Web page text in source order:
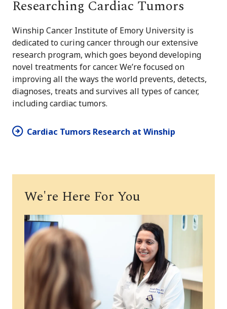
Researching Cardiac Tumors
Winship Cancer Institute of Emory University is
dedicated to curing cancer through our extensive
research program, which goes beyond developing
novel treatments for cancer. We’re focused on
improving all the ways the world prevents, detects,
diagnoses, treats and survives all types of cancer,
including cardiac tumors.
Cardiac Tumors Research at Winship
We're Here For You